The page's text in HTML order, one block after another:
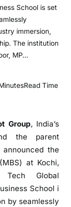
School is set
immersion,
The institution
MP…
Read Time
Group, India’s
the parent
the
at Kochi,
Global
School i
by seamlessly